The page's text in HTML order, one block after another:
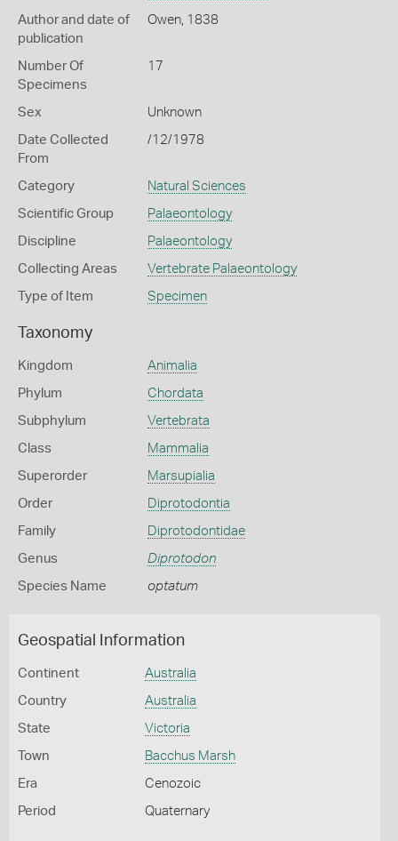
Author and date of
publication
Owen, 1838
Number Of
Specimens
17
Sex Unknown
Date Collected
From
/12/1978
Category Natural Sciences
Scientific Group Palaeontology
Discipline Palaeontology
Collecting Areas Vertebrate Palaeontology
Type of Item Specimen
Taxonomy
Kingdom Animalia
Phylum Chordata
Subphylum Vertebrata
Class Mammalia
Superorder Marsupialia
Order Diprotodontia
Family Diprotodontidae
Genus Diprotodon
Species Name optatum
Geospatial Information
Continent Australia
Country Australia
State Victoria
Town Bacchus Marsh
Era Cenozoic
Period Quaternary